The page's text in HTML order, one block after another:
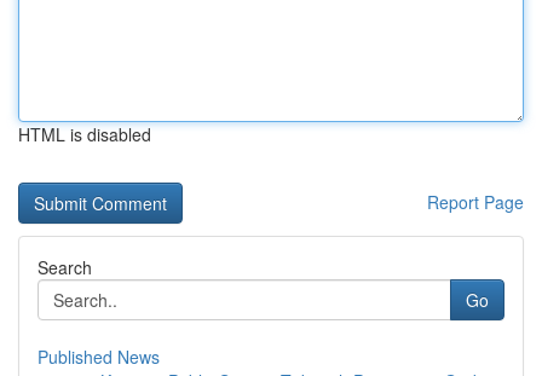
HTML is disabled
Report Page
Search
Go
Published News